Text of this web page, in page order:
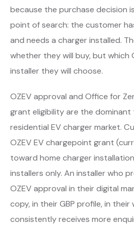
because the purchase decision
point of search: the customer
and needs a charger installed.
whether they will buy, but which
installer they will choose.
OZEV approval and Office for
grant eligibility are the dominant
residential EV charger market.
OZEV EV chargepoint grant
toward home charger
installers only. An installer who
OZEV approval in their digital
copy, in their GBP profile, in
consistently receives more